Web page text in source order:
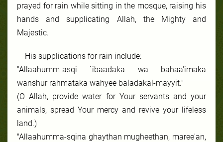
prayed for rain while sitting in the mosque, raising his
hands and supplicating Allah, the Mighty and
Majestic.
His supplications for rain include:
"Allaahumm-asqi `ibaadaka wa bahaa'imaka
wanshur rahmataka wahyee baladakal-mayyit."
(O Allah, provide water for Your servants and your
animals, spread Your mercy and revive your lifeless
land.)
"Allaahumma-sqina ghaythan mugheethan, maree'an,